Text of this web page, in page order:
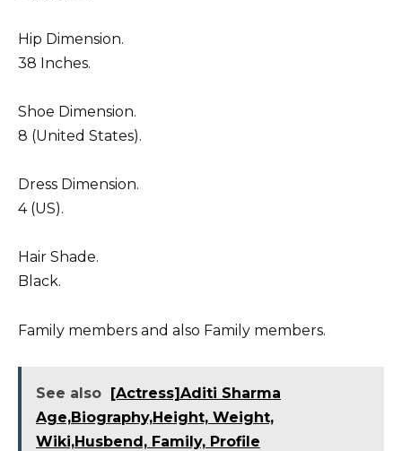
Hip Dimension.
38 Inches.
Shoe Dimension.
8 (United States).
Dress Dimension.
4 (US).
Hair Shade.
Black.
Family members and also Family members.
See also [Actress]Aditi Sharma
Age,Biography,Height, Weight,
Wiki,Husbend, Family, Profile